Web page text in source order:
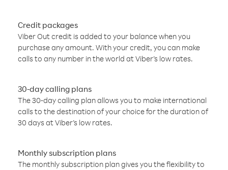
Credit packages
Viber Out credit is added to your balance when you
purchase any amount. With your credit, you can make
calls to any number in the world at Viber’s low rates.
30-day calling plans
The 30-day calling plan allows you to make international
calls to the destination of your choice for the duration of
30 days at Viber’s low rates.
Monthly subscription plans
The monthly subscription plan gives you the flexibility to